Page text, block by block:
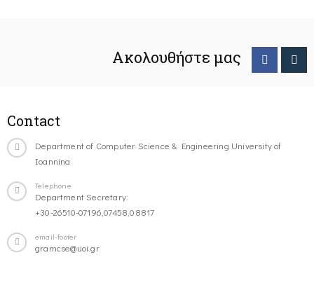
Ακολουθήστε μας
Contact
Department of Computer Science & Engineering University of
Ioannina
Telephone
Department Secretary:
+30-26510-07196,07458,08817
email-footer
gramcse@uoi.gr